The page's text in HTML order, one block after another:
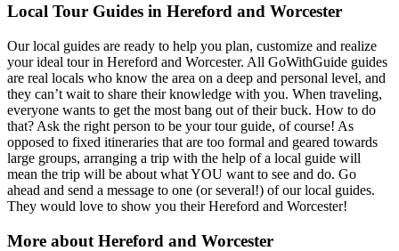
Local Tour Guides in Hereford and Worcester
Our local guides are ready to help you plan, customize and realize
your ideal tour in Hereford and Worcester. All GoWithGuide guides
are real locals who know the area on a deep and personal level, and
they can’t wait to share their knowledge with you. When traveling,
everyone wants to get the most bang out of their buck. How to do
that? Ask the right person to be your tour guide, of course! As
opposed to fixed itineraries that are too formal and geared towards
large groups, arranging a trip with the help of a local guide will
mean the trip will be about what YOU want to see and do. Go
ahead and send a message to one (or several!) of our local guides.
They would love to show you their Hereford and Worcester!
More about Hereford and Worcester